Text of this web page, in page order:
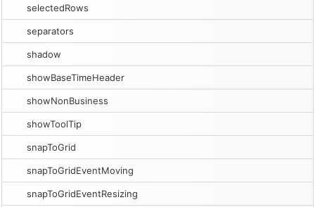
selectedRows
separators
shadow
showBaseTimeHeader
showNonBusiness
showToolTip
snapToGrid
snapToGridEventMoving
snapToGridEventResizing